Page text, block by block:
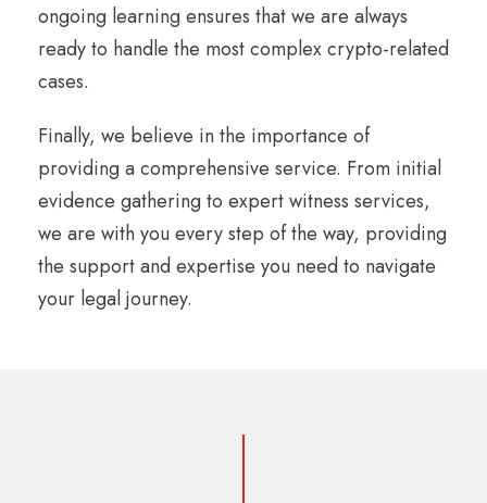
ongoing learning ensures that we are always
ready to handle the most complex crypto-related
cases.
Finally, we believe in the importance of
providing a comprehensive service. From initial
evidence gathering to expert witness services,
we are with you every step of the way, providing
the support and expertise you need to navigate
your legal journey.